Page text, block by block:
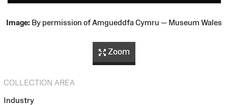
Image: By permission of Amgueddfa Cymru — Museum Wales
Zoom
COLLECTION AREA
Industry